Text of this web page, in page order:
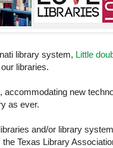
library system, Little
libraries.
new
as ever.
and/or library
Texas Library